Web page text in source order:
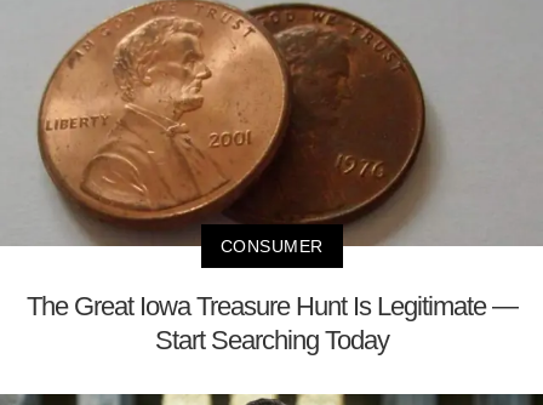
CONSUMER
The Great Iowa Treasure Hunt Is Legitimate —
Start Searching Today